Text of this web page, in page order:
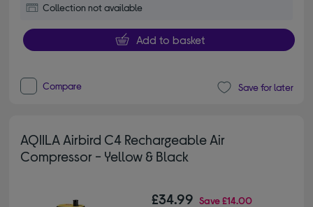
Collection not available
Add to basket
Compare Save for later
AQIILA Airbird C4 Rechargeable Air
Compressor - Yellow & Black
£34.99 Save£14.00